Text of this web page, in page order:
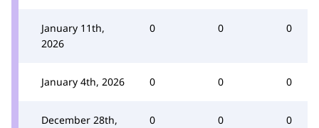
January 11th,
2026
0 0 0
January 4th, 2026 0 0 0
December 28th,
0 0 0